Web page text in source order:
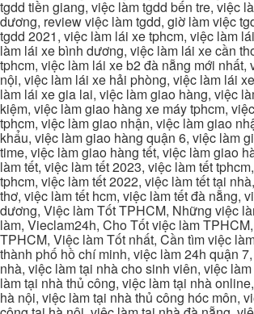
tgdd tiền giang, việc làm tgdd bến tre, việc
dương, review việc làm tgdd, giờ làm việc
tgdd 2021, việc làm lái xe tphcm, việc làm
làm lái xe bình dương, việc làm lái xe cần
tphcm, việc làm lái xe b2 đà nẵng mới nhất,
nội, việc làm lái xe hải phòng, việc làm lái
làm lái xe gia lai, việc làm giao hàng, việc
kiệm, việc làm giao hàng xe máy tphcm,
tphcm, việc làm giao nhận, việc làm giao
khẩu, việc làm giao hàng quận 6, việc làm
time, việc làm giao hàng tết, việc làm giao
làm tết, việc làm tết 2023, việc làm tết
tphcm, việc làm tết 2022, việc làm tết tại
thơ, việc làm tết hcm, việc làm tết đà nẵng,
dương, Việc làm Tốt TPHCM, Những việc
làm, Vieclam24h, Cho Tốt việc làm
TPHCM, Việc làm Tốt nhất, Cần tìm việc
thành phố hồ chí minh, việc làm 24h quận
nhà, việc làm tại nhà cho sinh viên, việc
làm tại nhà thủ công, việc làm tại nhà
hà nội, việc làm tại nhà thủ công hóc môn,